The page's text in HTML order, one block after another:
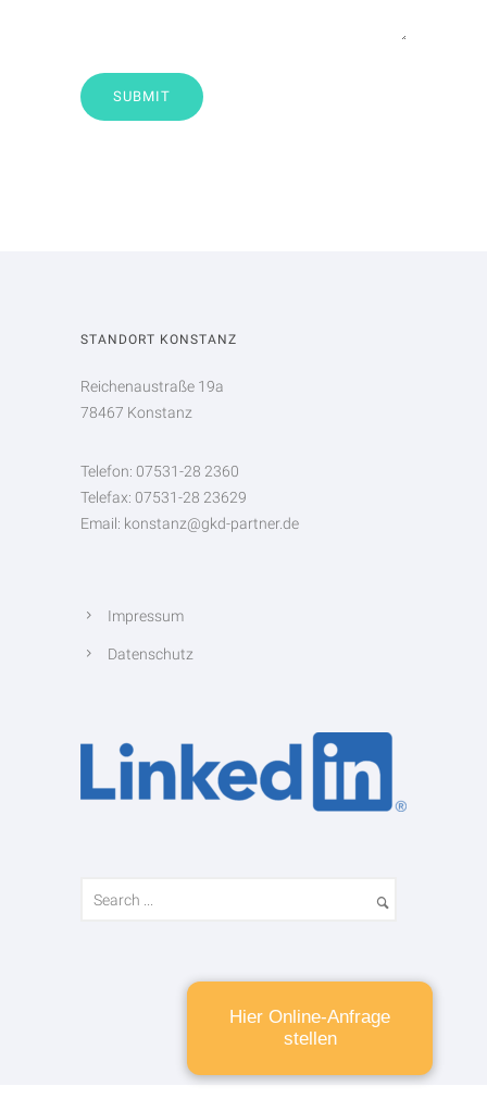
STANDORT KONSTANZ
Reichenaustraße 19a
78467 Konstanz
Telefon: 07531-28 2360
Telefax: 07531-28 23629
Email: konstanz@gkd-partner.de
Impressum
Datenschutz
Hier Online-Anfrage
stellen